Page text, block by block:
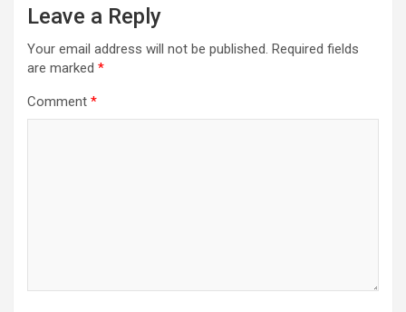
Leave a Reply
Your email address will not be published. Required fields
are marked *
Comment *